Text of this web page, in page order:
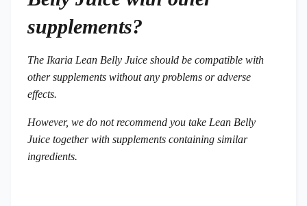
supplements?
The Ikaria Lean Belly Juice should be compatible with
other supplements without any problems or adverse
effects.
However, we do not recommend you take Lean Belly
Juice together with supplements containing similar
ingredients.